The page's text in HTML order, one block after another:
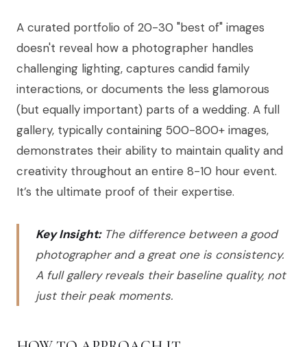
A curated portfolio of 20-30 "best of" images
doesn't reveal how a photographer handles
challenging lighting, captures candid family
interactions, or documents the less glamorous
(but equally important) parts of a wedding. A full
gallery, typically containing 500-800+ images,
demonstrates their ability to maintain quality and
creativity throughout an entire 8-10 hour event.
It’s the ultimate proof of their expertise.
Key Insight:The difference between a good
photographer and a great one is consistency.
A full gallery reveals their baseline quality, not
just their peak moments.